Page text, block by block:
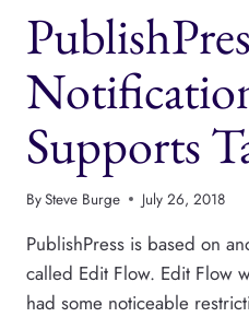
PLUGINS
Supports
BySteve Burge July 26, 2018
PublishPress is based on
called Edit Flow. Edit Flow
had some noticeable